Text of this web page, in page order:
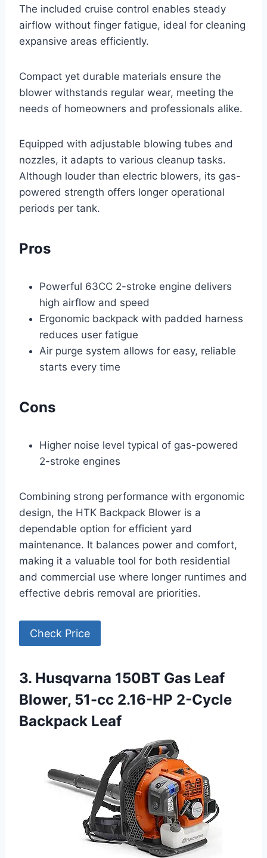
The included cruise control enables steady
airflow without finger fatigue, ideal for cleaning
expansive areas efficiently.
Compact yet durable materials ensure the
blower withstands regular wear, meeting the
needs of homeowners and professionals alike.
Equipped with adjustable blowing tubes and
nozzles, it adapts to various cleanup tasks.
Although louder than electric blowers, its gas-
powered strength offers longer operational
periods per tank.
Pros
Powerful 63CC 2-stroke engine delivers
high airflow and speed
Ergonomic backpack with padded harness
reduces user fatigue
Air purge system allows for easy, reliable
starts every time
Cons
Higher noise level typical of gas-powered
2-stroke engines
Combining strong performance with ergonomic
design, the HTK Backpack Blower is a
dependable option for efficient yard
maintenance. It balances power and comfort,
making it a valuable tool for both residential
and commercial use where longer runtimes and
effective debris removal are priorities.
Check Price
3. Husqvarna 150BT Gas Leaf
Blower, 51-cc 2.16-HP 2-Cycle
Backpack Leaf